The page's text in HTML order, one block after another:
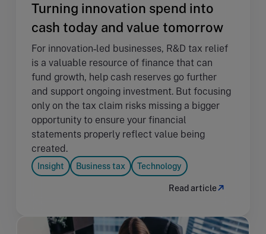
Turning innovation spend into
cash today and value tomorrow
For innovation‑led businesses, R&D tax relief
is a valuable resource of finance that can
fund growth, help cash reserves go further
and support ongoing investment. But focusing
only on the tax claim risks missing a bigger
opportunity to ensure your financial
statements properly reflect value being
created.
Insight Business tax Technology
Read article